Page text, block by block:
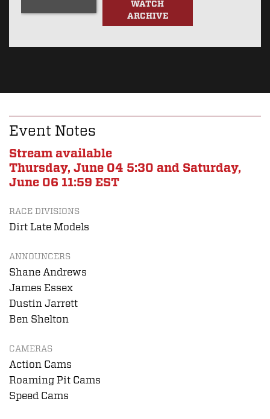
WATCH
ARCHIVE
Event Notes
Stream available
Thursday, June 04 5:30 and Saturday,
June 06 11:59 EST
RACE DIVISIONS
Dirt Late Models
ANNOUNCERS
Shane Andrews
James Essex
Dustin Jarrett
Ben Shelton
CAMERAS
Action Cams
Roaming Pit Cams
Speed Cams